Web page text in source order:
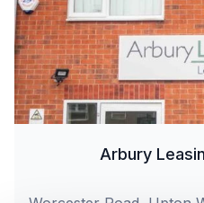
Arbury